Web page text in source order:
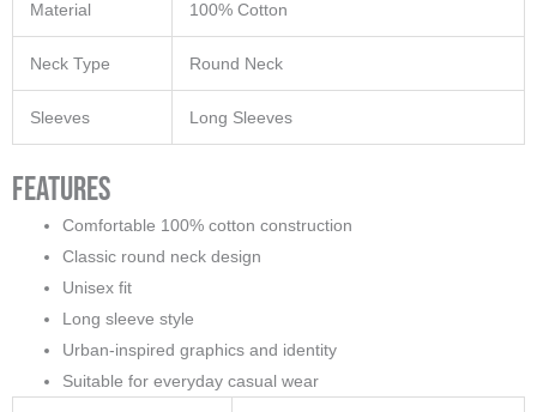
Material 100% Cotton
Neck Type Round Neck
Sleeves Long Sleeves
Features
Comfortable 100% cotton construction
Classic round neck design
Unisex fit
Long sleeve style
Urban-inspired graphics and identity
Suitable for everyday casual wear